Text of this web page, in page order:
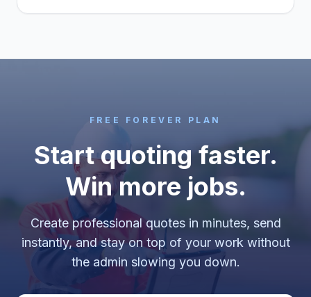
FREE FOREVER PLAN
Start quoting faster.
Win more jobs.
Create professional quotes in minutes, send
instantly, and stay on top of your work without
the admin slowing you down.